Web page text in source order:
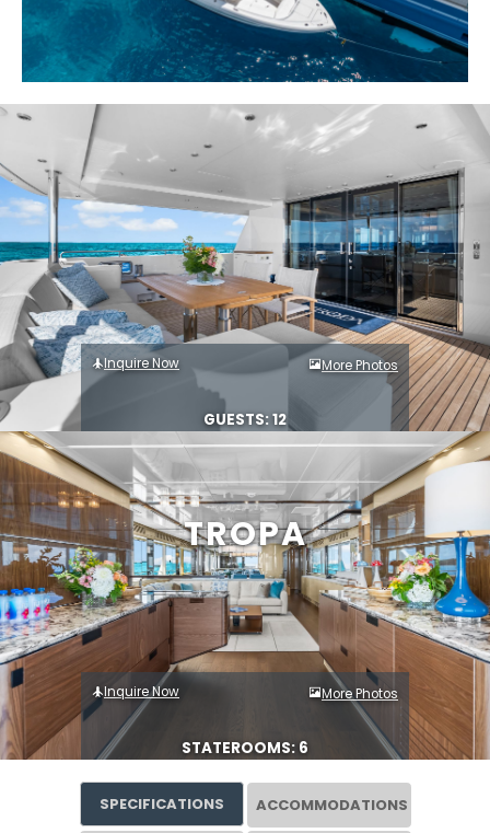
TROPA
Inquire Now More Photos
GUESTS: 12
Inquire Now More Photos
STATEROOMS: 6
SPECIFICATIONS ACCOMMODATIONS